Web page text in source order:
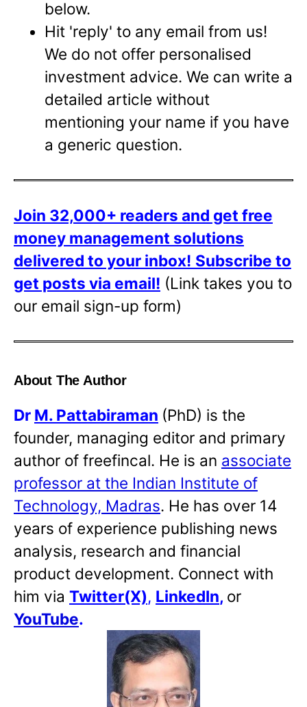
below.
Hit 'reply' to any email from us!
We do not offer personalised
investment advice. We can write a
detailed article without
mentioning your name if you have
a generic question.
Join 32,000+ readers and get free
money management solutions
delivered to your inbox! Subscribe to
get posts via email! (Link takes you to
our email sign-up form)
About The Author
Dr M. Pattabiraman (PhD) is the
founder, managing editor and primary
author of freefincal. He is an associate
professor at the Indian Institute of
Technology, Madras. He has over 14
years of experience publishing news
analysis, research and financial
product development. Connect with
him via Twitter(X), LinkedIn, or
YouTube.